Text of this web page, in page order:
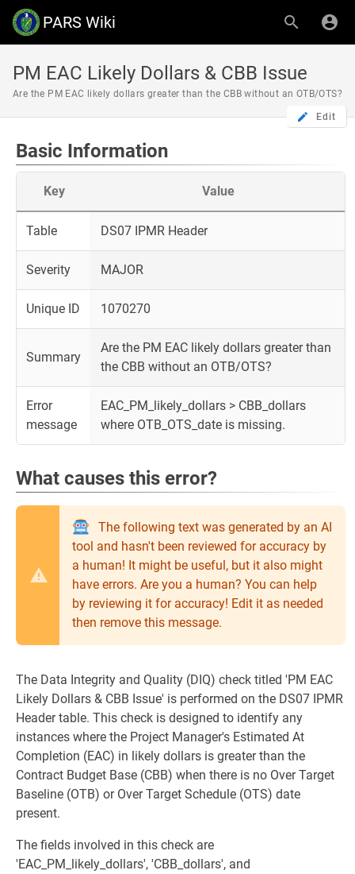
PARS Wiki
PM EAC Likely Dollars & CBB Issue
Are the PM EAC likely dollars greater than the CBB without an OTB/OTS?
Edit
Basic Information
Key Value
Table DS07 IPMR Header
Severity MAJOR
Unique ID 1070270
Summary
Are the PM EAC likely dollars greater than
the CBB without an OTB/OTS?
Error
message
EAC_PM_likely_dollars > CBB_dollars
where OTB_OTS_date is missing.
What causes this error?
The following text was generated by an AI
tool and hasn't been reviewed for accuracy by
a human! It might be useful, but it also might
have errors. Are you a human? You can help
by reviewing it for accuracy! Edit it as needed
then remove this message.
The Data Integrity and Quality (DIQ) check titled 'PM EAC
Likely Dollars & CBB Issue' is performed on the DS07 IPMR
Header table. This check is designed to identify any
instances where the Project Manager's Estimated At
Completion (EAC) in likely dollars is greater than the
Contract Budget Base (CBB) when there is no Over Target
Baseline (OTB) or Over Target Schedule (OTS) date
present.
The fields involved in this check are
'EAC_PM_likely_dollars', 'CBB_dollars', and